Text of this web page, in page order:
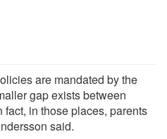
are mandated by the
gap exists between
in those places, parents
said.